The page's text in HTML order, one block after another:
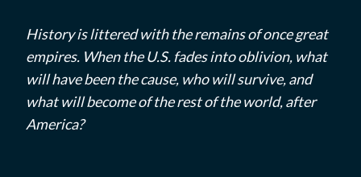
History is littered with the remains of once great
empires. When the U.S. fades into oblivion, what
will have been the cause, who will survive, and
what will become of the rest of the world, after
America?